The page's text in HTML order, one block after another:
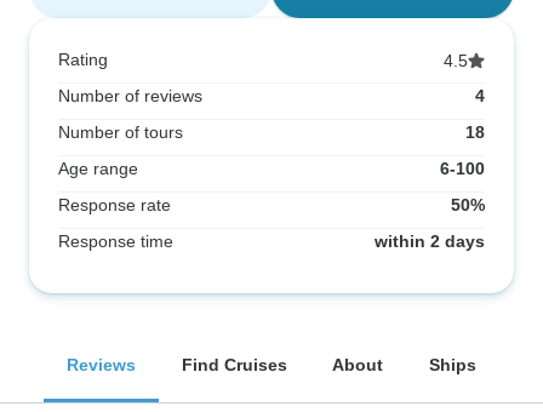
Rating
4.5
Number of reviews
4
Number of tours
18
Age range
6-100
Response rate
50%
Response time
within 2 days
Reviews Find Cruises About Ships